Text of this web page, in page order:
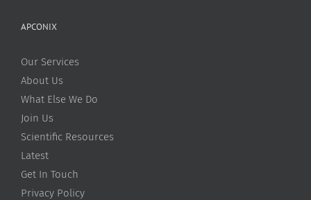
APCONIX
Our Services
About Us
What Else We Do
Join Us
Scientific Resources
Latest
Get In Touch
Privacy Policy